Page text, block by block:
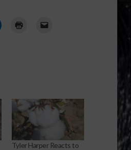
Tyler Harper Reacts to